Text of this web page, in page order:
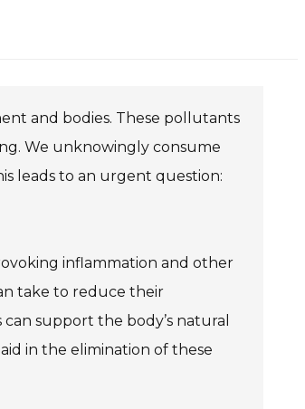
and bodies. These pollutants
We unknowingly consume
leads to an urgent question:
inflammation and other
take to reduce their
support the body’s natural
in the elimination of these